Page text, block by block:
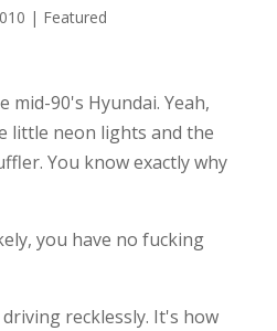
| Featured
mid-90's Hyundai. Yeah,
little neon lights and the
You know exactly why
you have no fucking
recklessly. It's how